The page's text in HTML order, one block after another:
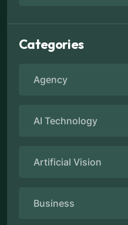
Categories
Agency
AI Technology
Artificial Vision
Business